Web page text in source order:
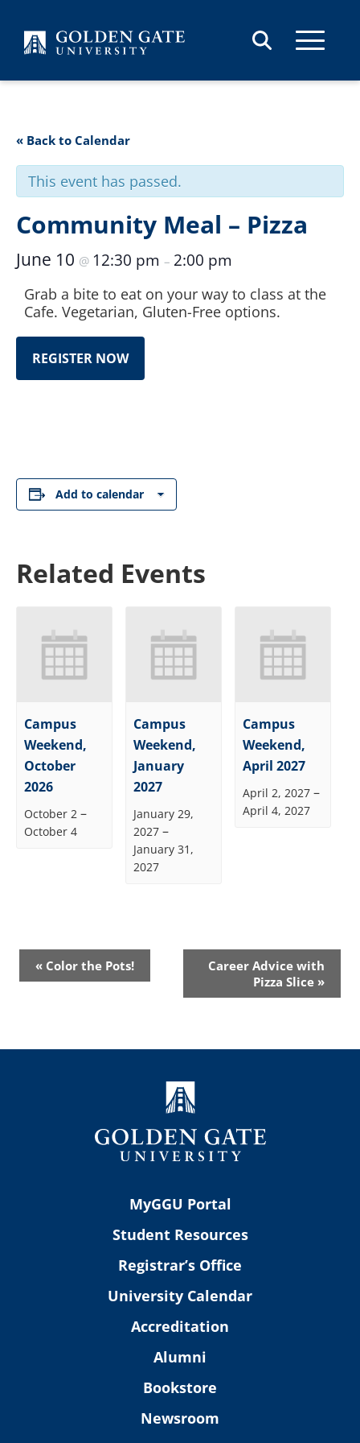
« Back to Calendar
This event has passed.
Community Meal – Pizza
June 10 @ 12:30 pm – 2:00 pm
Grab a bite to eat on your way to class at the
Cafe. Vegetarian, Gluten-Free options.
REGISTER NOW
Add to calendar
Related Events
Campus
Weekend,
October
2026
October 2 –
October 4
Campus
Weekend,
January
2027
January 29,
2027 –
January 31,
2027
Campus
Weekend,
April 2027
April 2, 2027 –
April 4, 2027
Event
Navigation
« Color the Pots!
Career Advice with
Pizza Slice »
MyGGU Portal
Student Resources
Registrar’s Office
University Calendar
Accreditation
Alumni
Bookstore
Newsroom